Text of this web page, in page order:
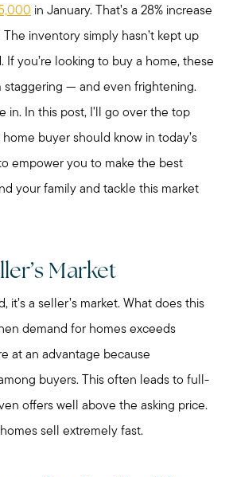
in January. That’s a 28% increase
inventory simply hasn’t kept up
If you’re looking to buy a home, these
staggering — and even frightening.
in. In this post, I'll go over the top
buyer should know in today’s
empower you to make the best
your family and tackle this market
Market
it’s a seller’s market. What does this
demand for homes exceeds
at an advantage because
buyers. This often leads to full-
offers well above the asking price.
homes sell extremely fast.